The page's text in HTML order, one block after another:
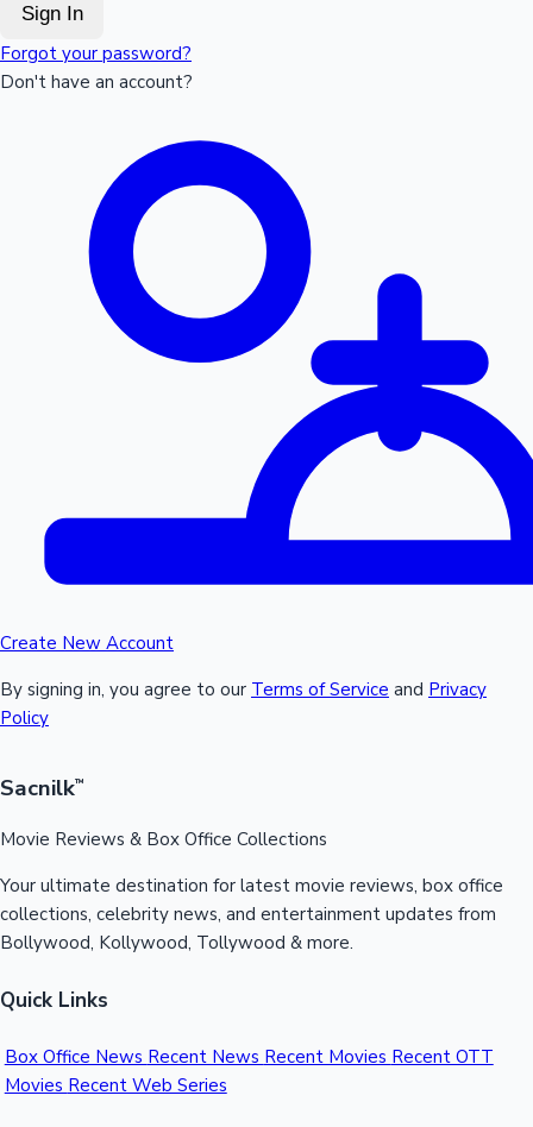
Sign In
Forgot your password?
Don't have an account?
Create New Account
By signing in, you agree to our Terms of Service and Privacy
Policy
Sacnilk™
Movie Reviews & Box Office Collections
Your ultimate destination for latest movie reviews, box office
collections, celebrity news, and entertainment updates from
Bollywood, Kollywood, Tollywood & more.
Quick Links
Box Office News Recent News Recent Movies Recent OTT
Movies Recent Web Series